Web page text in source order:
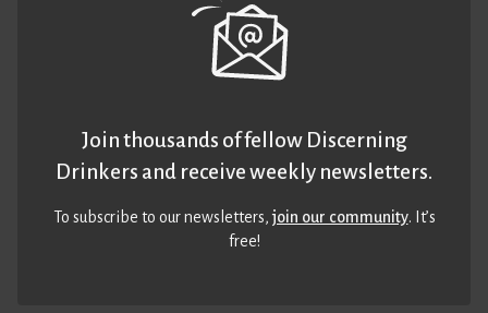
Join thousands of fellow Discerning
Drinkers and receive weekly newsletters.
To subscribe to our newsletters,join our community. It’s
free!